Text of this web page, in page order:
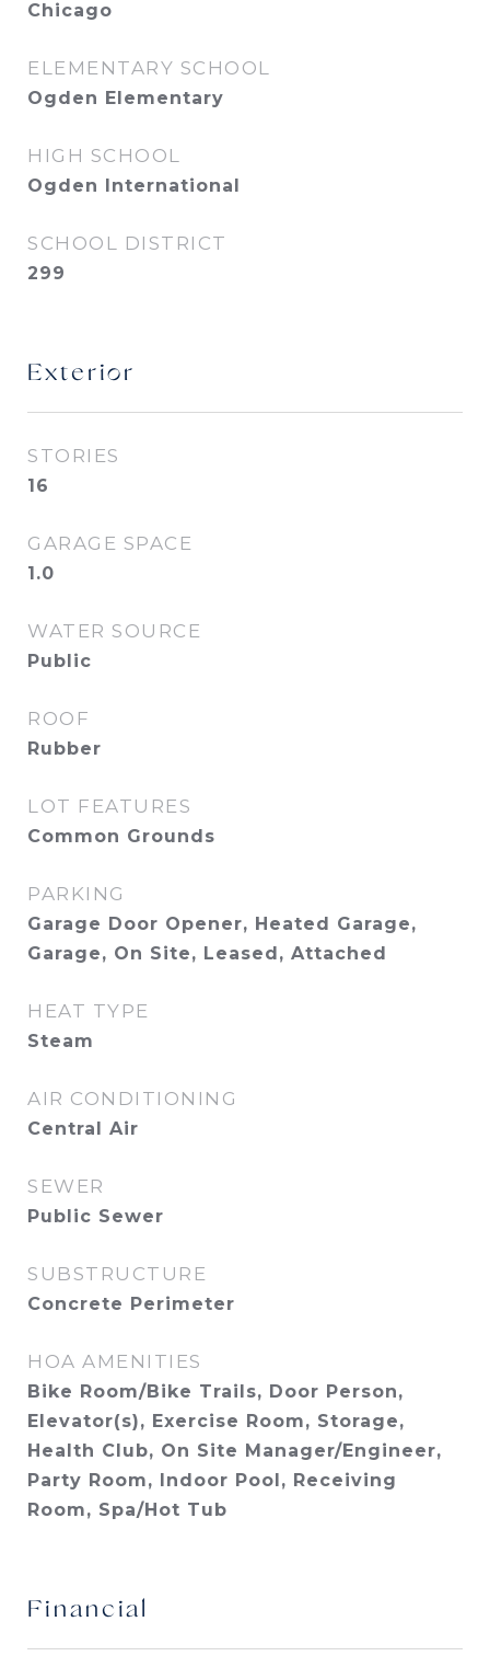
Chicago
ELEMENTARY SCHOOL
Ogden Elementary
HIGH SCHOOL
Ogden International
SCHOOL DISTRICT
299
Exterior
STORIES
16
GARAGE SPACE
1.0
WATER SOURCE
Public
ROOF
Rubber
LOT FEATURES
Common Grounds
PARKING
Garage Door Opener, Heated Garage,
Garage, On Site, Leased, Attached
HEAT TYPE
Steam
AIR CONDITIONING
Central Air
SEWER
Public Sewer
SUBSTRUCTURE
Concrete Perimeter
HOA AMENITIES
Bike Room/Bike Trails, Door Person,
Elevator(s), Exercise Room, Storage,
Health Club, On Site Manager/Engineer,
Party Room, Indoor Pool, Receiving
Room, Spa/Hot Tub
Financial